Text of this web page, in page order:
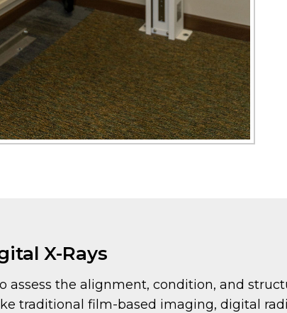
X-Rays
assess the alignment, condition, and
traditional film-based imaging, digital